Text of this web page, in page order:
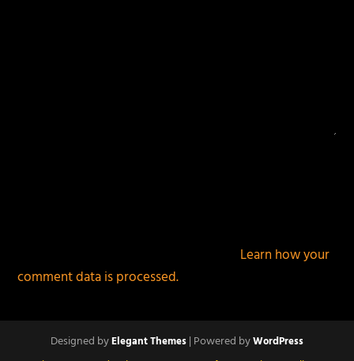
Learn how your
comment data is processed.
Designed byElegant Themes| Powered byWordPress